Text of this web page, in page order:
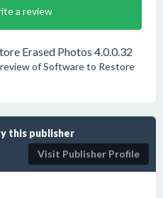
a review
Erased Photos 4.0.0.32
of Software to Restore
this publisher
Visit Publisher Profile